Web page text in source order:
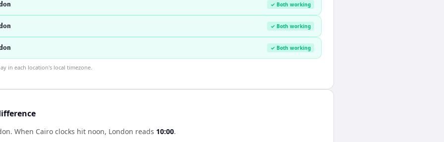
✓ Both working
✓ Both working
✓ Both working
in each location's local timezone.
. When Cairo clocks hit noon, London reads 10:00.